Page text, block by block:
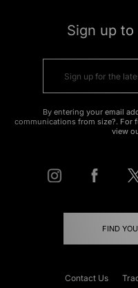
Sign up to
By entering your email
communications from size?. For
view
FIND
Contact Us